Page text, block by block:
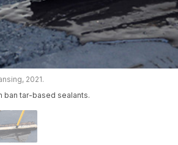
2021.
ban tar-based sealants.